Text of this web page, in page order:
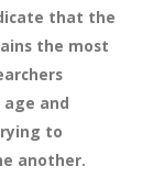
that the
the most
and
to
another.